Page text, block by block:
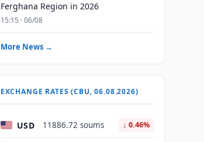
Ferghana Region in 2026
15:15 · 06/08
More News →
EXCHANGE RATES (CBU, 06.08.2026)
USD 11886.72 soums ↓ 0.46%